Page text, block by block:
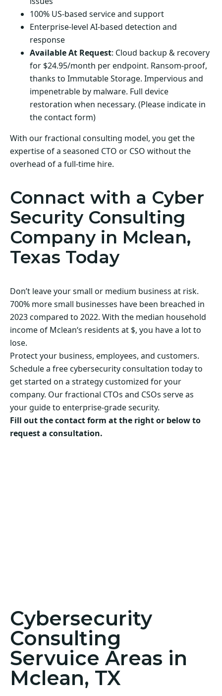
100% US-based service and support
Enterprise-level AI-based detection and
response
Available At Request: Cloud backup & recovery
for $24.95/month per endpoint. Ransom-proof,
thanks to Immutable Storage. Impervious and
impenetrable by malware. Full device
restoration when necessary. (Please indicate in
the contact form)
With our fractional consulting model, you get the
expertise of a seasoned CTO or CSO without the
overhead of a full-time hire.
Connact with a Cyber
Security Consulting
Company in Mclean,
Texas Today
Don’t leave your small or medium business at risk.
700% more small businesses have been breached in
2023 compared to 2022. With the median household
income of Mclean‘s residents at $, you have a lot to
lose.
Protect your business, employees, and customers.
Schedule a free cybersecurity consultation today to
get started on a strategy customized for your
company. Our fractional CTOs and CSOs serve as
your guide to enterprise-grade security.
Fill out the contact form at the right or below to
request a consultation.
Cybersecurity
Consulting
Servuice Areas in
Mclean, TX